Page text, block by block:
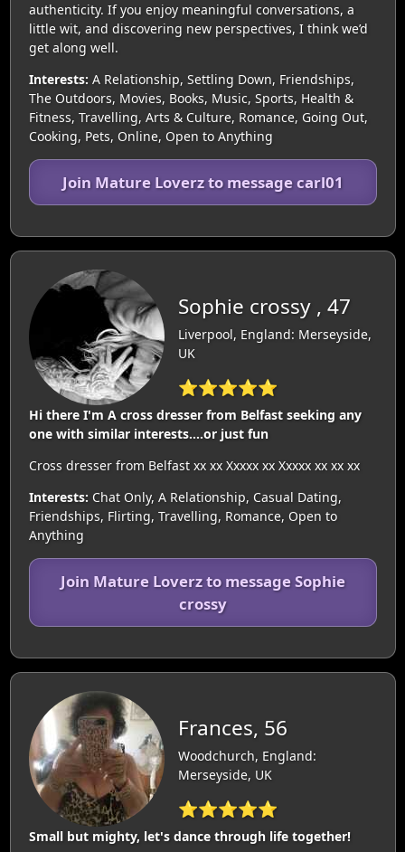
authenticity. If you enjoy meaningful conversations, a
little wit, and discovering new perspectives, I think we’d
get along well.
Interests: A Relationship, Settling Down, Friendships,
The Outdoors, Movies, Books, Music, Sports, Health &
Fitness, Travelling, Arts & Culture, Romance, Going Out,
Cooking, Pets, Online, Open to Anything
Join Mature Loverz to message carl01
Sophie crossy , 47
Liverpool, England: Merseyside,
UK
⭐⭐⭐⭐⭐
Hi there I'm A cross dresser from Belfast seeking any
one with similar interests....or just fun
Cross dresser from Belfast xx xx Xxxxx xx Xxxxx xx xx xx
Interests: Chat Only, A Relationship, Casual Dating,
Friendships, Flirting, Travelling, Romance, Open to
Anything
Join Mature Loverz to message Sophie
crossy
Frances, 56
Woodchurch, England:
Merseyside, UK
⭐⭐⭐⭐⭐
Small but mighty, let's dance through life together!